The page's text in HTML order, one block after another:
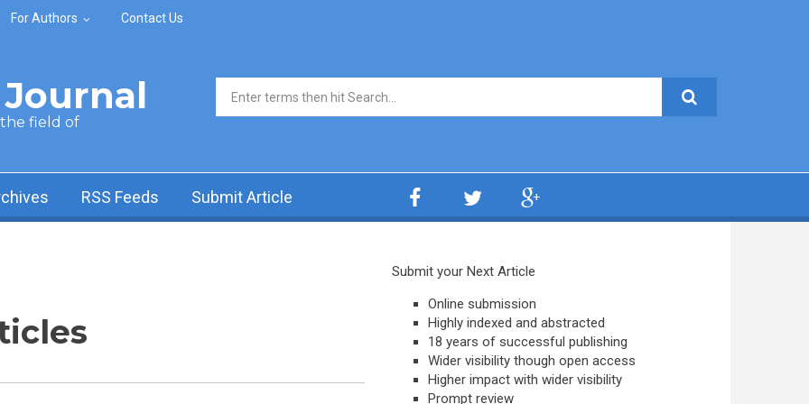
For Authors Contact Us
the field of
Search form
RSS Feeds Submit Article
Submit your Next Article
Online submission
Highly indexed and abstracted
18 years of successful publishing
Wider visibility though open access
Higher impact with wider visibility
Prompt review